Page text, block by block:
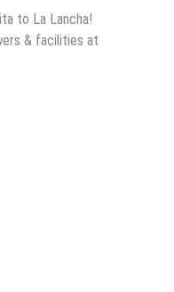
to La Lancha!
& facilities at